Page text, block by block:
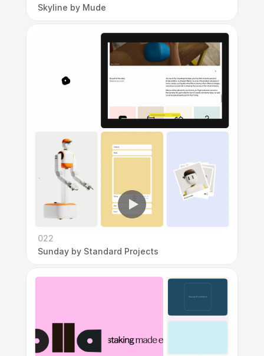
Skyline by Mude
022
Sunday by Standard Projects